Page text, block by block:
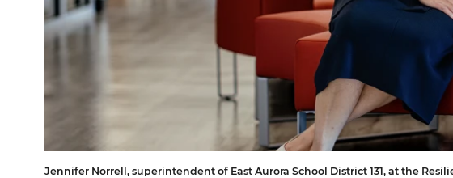
Jennifer Norrell, superintendent of East Aurora School District 131, at the